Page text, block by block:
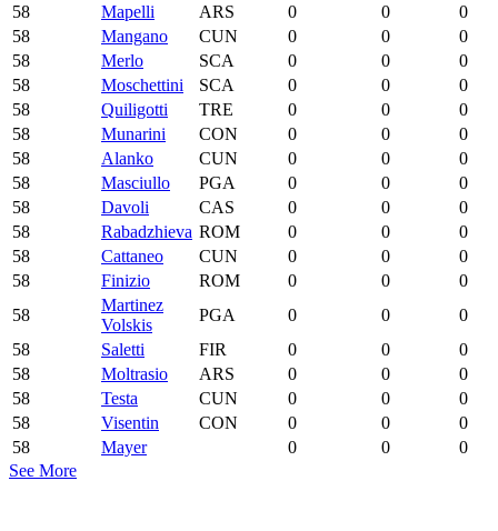
58
Mapelli ARS 0 0
0
58
Mangano CUN 0 0
0
58
Merlo SCA 0 0
0
58
Moschettini SCA 0 0
0
58
Quiligotti TRE 0 0
0
58
Munarini CON 0 0
0
58
Alanko CUN 0 0
0
58
Masciullo PGA 0 0
0
58
Davoli CAS 0 0
0
58
Rabadzhieva ROM 0 0
0
58
Cattaneo CUN 0 0
0
58
Finizio ROM 0 0
0
58
Martinez
Volskis
PGA 0 0
0
58
Saletti FIR 0 0
0
58
Moltrasio ARS 0 0
0
58
Testa CUN 0 0
0
58
Visentin CON 0 0
0
58
Mayer 0 0
0
See More